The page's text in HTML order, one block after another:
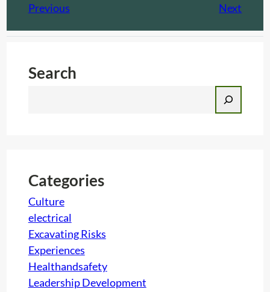
Previous Next
Search
h
Categories
Culture
electrical
Excavating Risks
Experiences
Healthandsafety
Leadership Development